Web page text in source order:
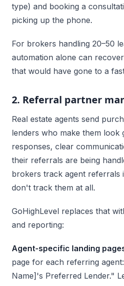
type) and booking a
picking up the phone.
For brokers handling 20–50
automation alone can
that would have gone to a
2. Referral partner
Real estate agents send
lenders who make them look
responses, clear
their referrals are being
brokers track agent referrals
don't track them at all.
GoHighLevel replaces that
and reporting:
Agent-specific landing
page for each referring
Name]'s Preferred Lender."